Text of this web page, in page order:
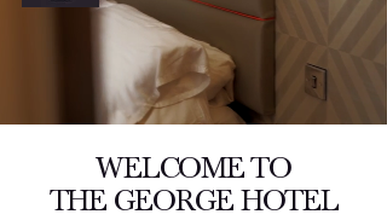
WELCOME TO
THE GEORGE HOTEL